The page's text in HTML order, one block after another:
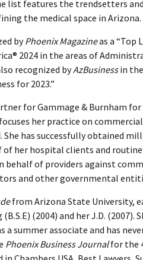
list features the trendsetters
the medical space in Arizona.
byPhoenix Magazineas a “Top
2024 in the areas of
recognized byAzBusinessin
for 2023.”
for Gammage & Burnham
her practice on
has successfully obtained
her hospital clients and
behalf of providers against
and other governmental
from Arizona State University,
(2004) and her J.D. (2007).
a summer associate and has
Phoenix Business Journalfor the